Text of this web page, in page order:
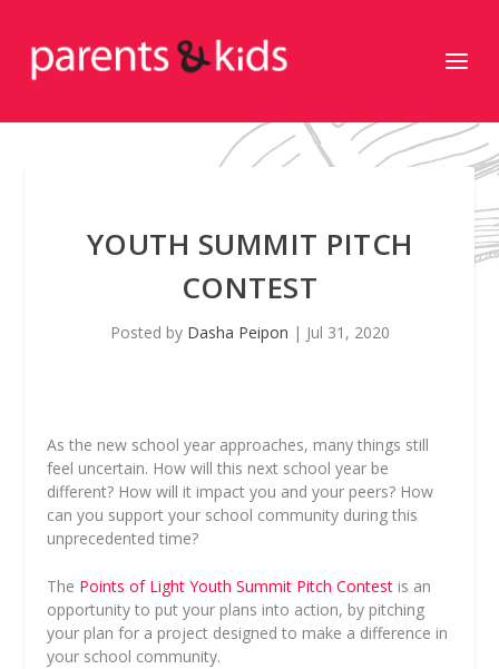
YOUTH SUMMIT PITCH
CONTEST
Posted by Dasha Peipon | Jul 31, 2020
As the new school year approaches, many things still
feel uncertain. How will this next school year be
different? How will it impact you and your peers? How
can you support your school community during this
unprecedented time?
The Points of Light Youth Summit Pitch Contest is an
opportunity to put your plans into action, by pitching
your plan for a project designed to make a difference in
your school community.